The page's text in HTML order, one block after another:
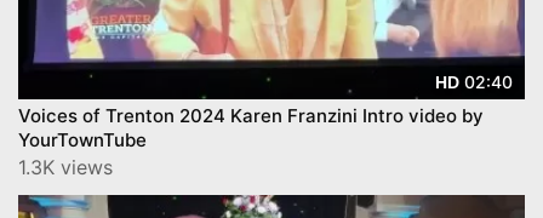
HD 02:40
Voices of Trenton 2024 Karen Franzini Intro video by
YourTownTube
1.3K views